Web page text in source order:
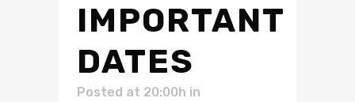
IMPORTANT
DATES
Posted at 20:00h in